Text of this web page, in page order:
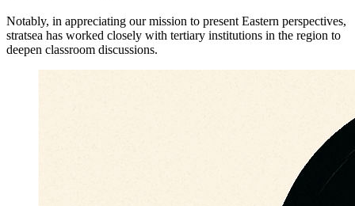
Notably, in appreciating our mission to present Eastern perspectives,
stratsea has worked closely with tertiary institutions in the region to
deepen classroom discussions.